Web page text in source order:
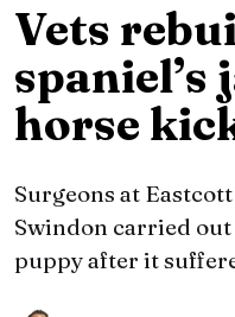
Vets
spaniel’s
horse
Surgeons at
Swindon carried
puppy after it